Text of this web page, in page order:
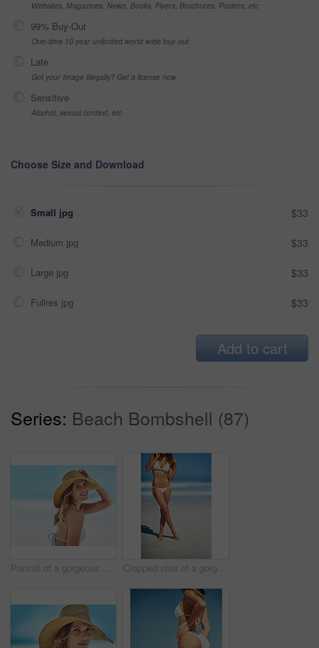
Websites, Magazines, News, Books, Flyers, Brochures, Posters, etc
99% Buy-Out
One-time 10 year unlimited world wide buy-out
Late
Got your Image Illegally? Get a license now
Sensitive
Alcohol, sexual context, etc
Choose Size and Download
Small jpg $33
Medium jpg $33
Large jpg $33
Fullres jpg $33
Add to cart
Series: Beach Bombshell (87)
Portrait of a gorgeous young woman in a bikini at the beach Cropped shot of a gorgeous woman in a bikini at the beach